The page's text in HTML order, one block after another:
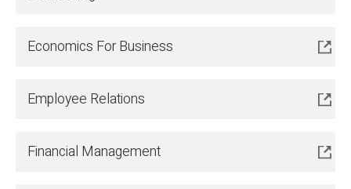
Economics For Business
Employee Relations
Financial Management